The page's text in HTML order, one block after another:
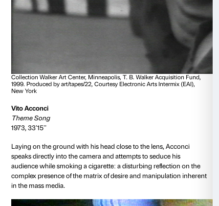
Collection Walker Art Center, Minneapolis, Julie and Babe
Fund, 2019. Courtesy Electronic Arts Intermix (EAI), New
Nam June Paik
TV Cello Premiere
1970, 7’25’’
A manifesto of intermedial art: an unprecedented